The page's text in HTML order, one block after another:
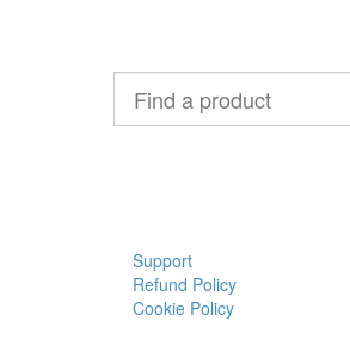
product
Support
Refund Policy
Cookie Policy